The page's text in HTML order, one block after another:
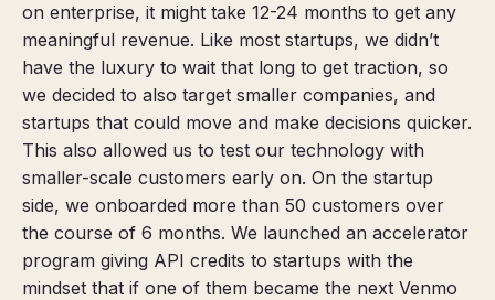
on enterprise, it might take 12-24 months to get any
meaningful revenue. Like most startups, we didn’t
have the luxury to wait that long to get traction, so
we decided to also target smaller companies, and
startups that could move and make decisions quicker.
This also allowed us to test our technology with
smaller-scale customers early on. On the startup
side, we onboarded more than 50 customers over
the course of 6 months. We launched an accelerator
program giving API credits to startups with the
mindset that if one of them became the next Venmo